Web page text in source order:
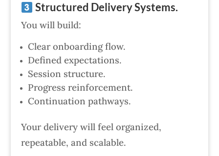
Structured Delivery Systems.
You will build:
Clear onboarding flow.
Defined expectations.
Session structure.
Progress reinforcement.
Continuation pathways.
Your delivery will feel organized,
repeatable, and scalable.